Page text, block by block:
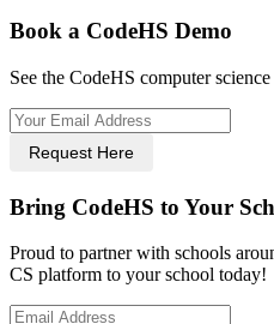
Book a CodeHS Demo
See the CodeHS computer
Request Here
Bring CodeHS to Your
Proud to partner with schools
CS platform to your school today!